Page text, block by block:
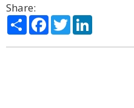
Share:
ShareFacebook
Twitter